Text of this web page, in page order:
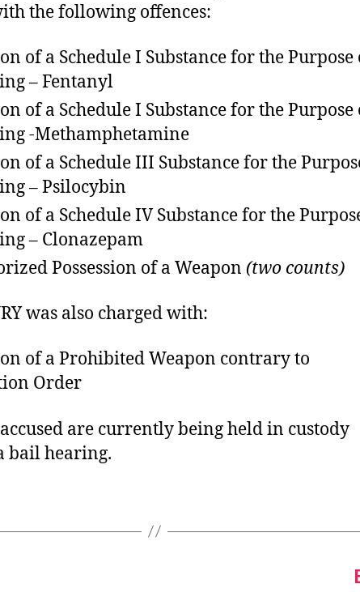
the following offences:
of a Schedule I Substance for the Purpose
– Fentanyl
of a Schedule I Substance for the Purpose
-Methamphetamine
of a Schedule III Substance for the
– Psilocybin
of a Schedule IV Substance for the
– Clonazepam
Possession of a Weapon (two counts)
was also charged with:
of a Prohibited Weapon contrary to
Order
are currently being held in custody
bail hearing.